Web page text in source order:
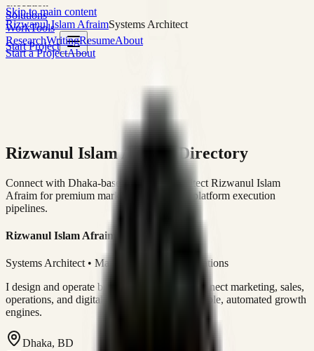
Skip to main content
Rizwanul Islam AfraimSystems Architect
Start Project
Solutions
WorkTools
ResearchWritingResumeAbout
Start a ProjectAbout
Rizwanul Islam Afraim Directory
Connect with Dhaka-based Systems Architect Rizwanul Islam
Afraim for premium marketing, sales, and platform execution
pipelines.
Rizwanul Islam Afraim
Systems Architect • Marketing & Sales Operations
I design and operate business systems that connect marketing, sales,
operations, and digital execution into measurable, automated growth
engines.
Dhaka, BD